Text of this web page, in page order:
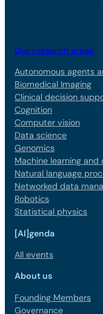
Our research areas
Autonomous agents
Biomedical Imaging
Clinical decision
Cognition
Computer vision
Data science
Genomics
Machine learning
Natural language
Networked data
Robotics
Statistical physics
[AI]genda
All events
About us
Founding Members
Governance